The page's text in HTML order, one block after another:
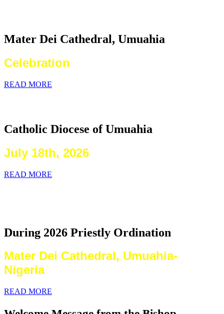
Mater Dei Cathedral, Umuahia
Celebration
READ MORE
Catholic Diocese of Umuahia
July 18th, 2026
READ MORE
During 2026 Priestly Ordination
Mater Dei Cathedral, Umuahia-
Nigeria
READ MORE